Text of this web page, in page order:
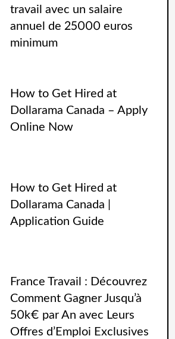
travail avec un salaire
annuel de 25000 euros
minimum
How to Get Hired at
Dollarama Canada – Apply
Online Now
How to Get Hired at
Dollarama Canada |
Application Guide
France Travail : Découvrez
Comment Gagner Jusqu’à
50k€ par An avec Leurs
Offres d’Emploi Exclusives